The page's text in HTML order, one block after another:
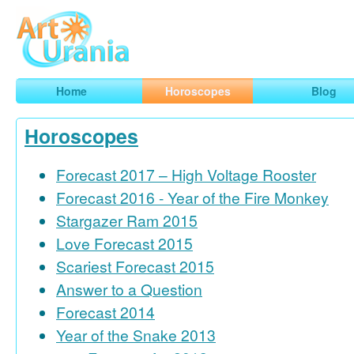
ArtUrania
Smart Horoscopes, Art and Traveling
Home Horoscopes Blog
Horoscopes
Forecast 2017 – High Voltage Rooster
Forecast 2016 - Year of the Fire Monkey
Stargazer Ram 2015
Love Forecast 2015
Scariest Forecast 2015
Answer to a Question
Forecast 2014
Year of the Snake 2013